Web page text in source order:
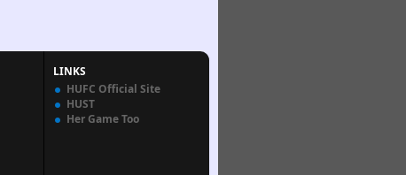
LINKS
HUFC Official Site
HUST
Her Game Too